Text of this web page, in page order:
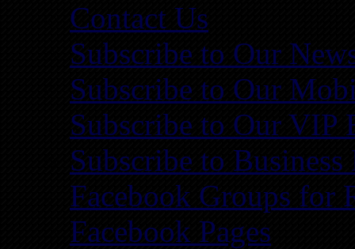
Contact Us
Subscribe to Our
Subscribe to Our
Subscribe to Our VIP
Subscribe to
Facebook Groups for
Facebook Pages